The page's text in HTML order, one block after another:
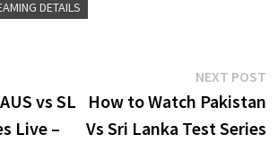
DETAILS
vs SL
Live –
NEXT POST
How to Watch Pakistan
Vs Sri Lanka Test Series